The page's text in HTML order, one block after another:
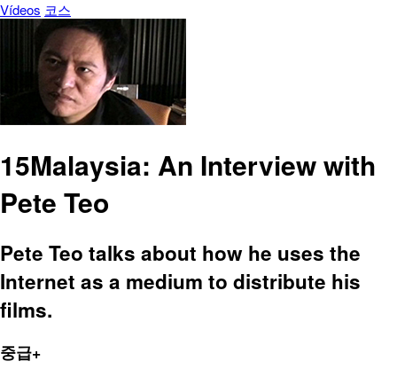
Vídeos 코스
15Malaysia: An Interview with
Pete Teo
Pete Teo talks about how he uses the
Internet as a medium to distribute his
films.
중급+